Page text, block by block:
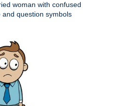
woman with confused
and question symbols